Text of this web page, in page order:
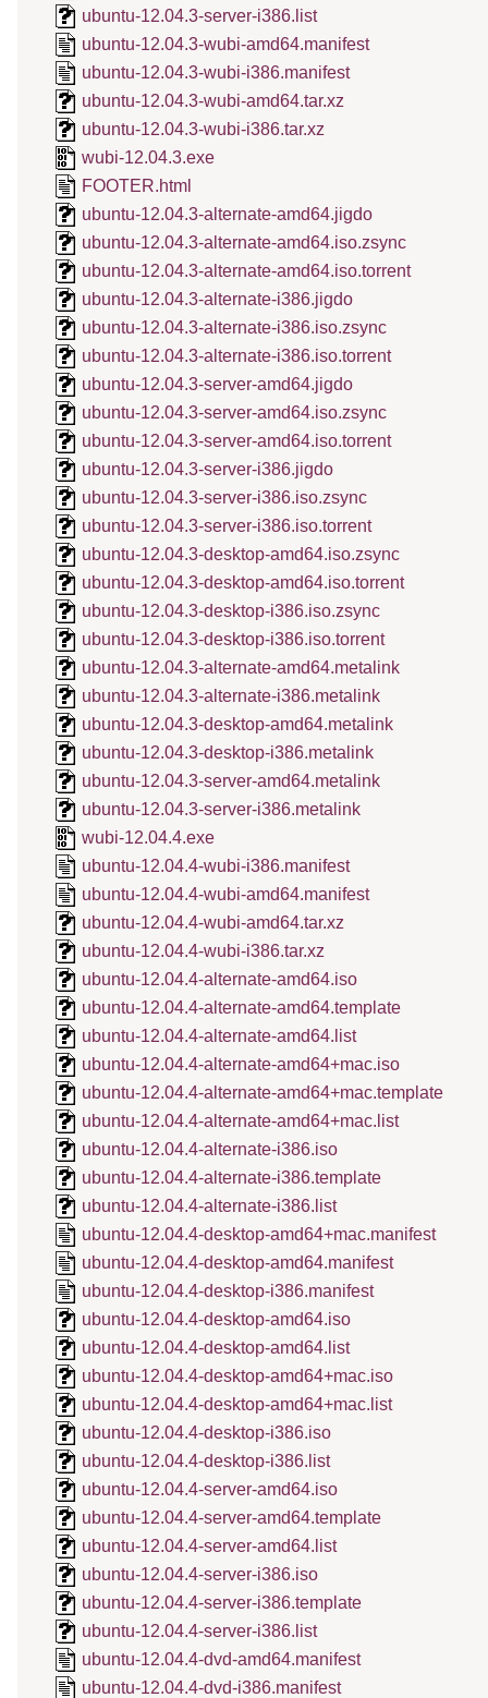
ubuntu-12.04.3-server-i386.list
ubuntu-12.04.3-wubi-amd64.manifest
ubuntu-12.04.3-wubi-i386.manifest
ubuntu-12.04.3-wubi-amd64.tar.xz
ubuntu-12.04.3-wubi-i386.tar.xz
wubi-12.04.3.exe
FOOTER.html
ubuntu-12.04.3-alternate-amd64.jigdo
ubuntu-12.04.3-alternate-amd64.iso.zsync
ubuntu-12.04.3-alternate-amd64.iso.torrent
ubuntu-12.04.3-alternate-i386.jigdo
ubuntu-12.04.3-alternate-i386.iso.zsync
ubuntu-12.04.3-alternate-i386.iso.torrent
ubuntu-12.04.3-server-amd64.jigdo
ubuntu-12.04.3-server-amd64.iso.zsync
ubuntu-12.04.3-server-amd64.iso.torrent
ubuntu-12.04.3-server-i386.jigdo
ubuntu-12.04.3-server-i386.iso.zsync
ubuntu-12.04.3-server-i386.iso.torrent
ubuntu-12.04.3-desktop-amd64.iso.zsync
ubuntu-12.04.3-desktop-amd64.iso.torrent
ubuntu-12.04.3-desktop-i386.iso.zsync
ubuntu-12.04.3-desktop-i386.iso.torrent
ubuntu-12.04.3-alternate-amd64.metalink
ubuntu-12.04.3-alternate-i386.metalink
ubuntu-12.04.3-desktop-amd64.metalink
ubuntu-12.04.3-desktop-i386.metalink
ubuntu-12.04.3-server-amd64.metalink
ubuntu-12.04.3-server-i386.metalink
wubi-12.04.4.exe
ubuntu-12.04.4-wubi-i386.manifest
ubuntu-12.04.4-wubi-amd64.manifest
ubuntu-12.04.4-wubi-amd64.tar.xz
ubuntu-12.04.4-wubi-i386.tar.xz
ubuntu-12.04.4-alternate-amd64.iso
ubuntu-12.04.4-alternate-amd64.template
ubuntu-12.04.4-alternate-amd64.list
ubuntu-12.04.4-alternate-amd64+mac.iso
ubuntu-12.04.4-alternate-amd64+mac.template
ubuntu-12.04.4-alternate-amd64+mac.list
ubuntu-12.04.4-alternate-i386.iso
ubuntu-12.04.4-alternate-i386.template
ubuntu-12.04.4-alternate-i386.list
ubuntu-12.04.4-desktop-amd64+mac.manifest
ubuntu-12.04.4-desktop-amd64.manifest
ubuntu-12.04.4-desktop-i386.manifest
ubuntu-12.04.4-desktop-amd64.iso
ubuntu-12.04.4-desktop-amd64.list
ubuntu-12.04.4-desktop-amd64+mac.iso
ubuntu-12.04.4-desktop-amd64+mac.list
ubuntu-12.04.4-desktop-i386.iso
ubuntu-12.04.4-desktop-i386.list
ubuntu-12.04.4-server-amd64.iso
ubuntu-12.04.4-server-amd64.template
ubuntu-12.04.4-server-amd64.list
ubuntu-12.04.4-server-i386.iso
ubuntu-12.04.4-server-i386.template
ubuntu-12.04.4-server-i386.list
ubuntu-12.04.4-dvd-amd64.manifest
ubuntu-12.04.4-dvd-i386.manifest